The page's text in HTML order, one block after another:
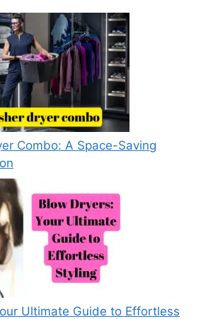
Combo: A Space-Saving
Ultimate Guide to Effortless